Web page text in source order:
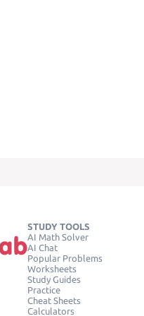
STUDY TOOLS
AI Math Solver
AI Chat
Popular Problems
Worksheets
Study Guides
Practice
Cheat Sheets
Calculators